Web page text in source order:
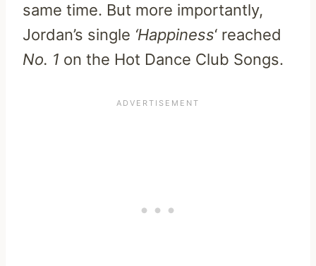
same time. But more importantly,
Jordan’s single ‘Happiness‘ reached
No. 1 on the Hot Dance Club Songs.